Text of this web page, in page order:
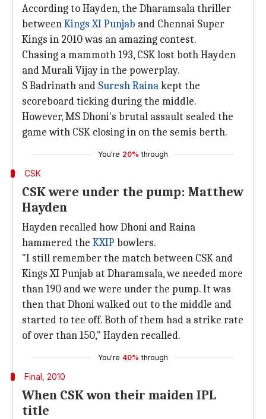
According to Hayden, the Dharamsala thriller
betweenKings XI Punjab and Chennai Super
Kings in 2010 was an amazing contest.
Chasing a mammoth 193, CSK lost both Hayden
and Murali Vijay in the powerplay.
S Badrinath and Suresh Rainakept the
scoreboard ticking during the middle.
However, MS Dhoni's brutal assault sealed the
game with CSK closing in on the semis berth.
You're 20% through
CSK
CSK were under the pump: Matthew
Hayden
Hayden recalled how Dhoni and Raina
hammered the KXIP bowlers.
"I still remember the match between CSK and
Kings XI Punjab at Dharamsala, we needed more
than 190 and we were under the pump. It was
then that Dhoni walked out to the middle and
started to tee off. Both of them had a strike rate
of over than 150," Hayden recalled.
You're 40% through
Final, 2010
When CSK won their maiden IPL
title